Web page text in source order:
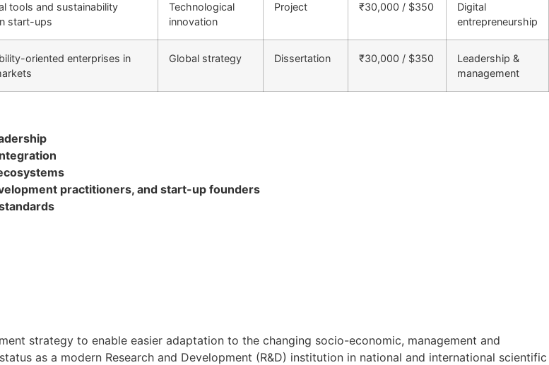
tools and sustainability
start-ups
Technological
innovation
Project ₹30,000 / $350
Digital
entrepreneurship
oriented enterprises in
Global strategy Dissertation ₹30,000 / $350
Leadership &
management
practitioners, and start-up founders
strategy to enable easier adaptation to the changing socio-economic, management and
as a modern Research and Development (R&D) institution in national and international scientific